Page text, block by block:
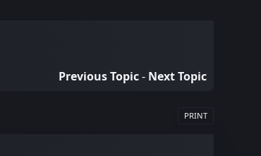
Previous Topic- Next Topic
PRINT